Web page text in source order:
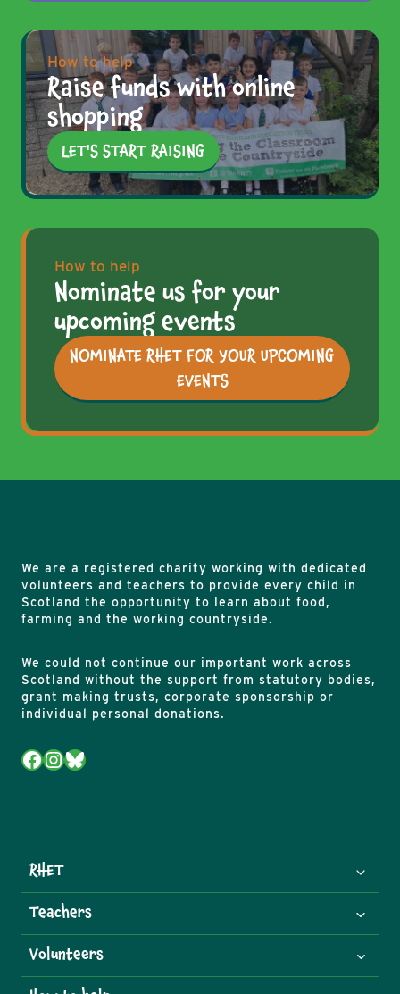
How to help
Raise funds with online
shopping
LET'S START RAISING
How to help
Nominate us for your
upcoming events
NOMINATE RHET FOR YOUR UPCOMING
EVENTS
We are a registered charity working with dedicated
volunteers and teachers to provide every child in
Scotland the opportunity to learn about food,
farming and the working countryside.
We could not continue our important work across
Scotland without the support from statutory bodies,
grant making trusts, corporate sponsorship or
individual personal donations.
Facebook
Instagram
Bluesky
RHET
Teachers
Volunteers